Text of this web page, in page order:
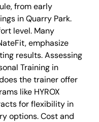
from early
in Quarry Park.
level. Many
emphasize
results. Assessing
Training in
the trainer offer
like HYROX
for flexibility in
options. Cost and